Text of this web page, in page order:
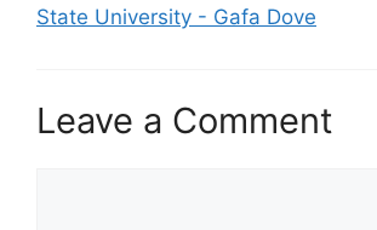
State University - Gafa Dove
Leave a Comment